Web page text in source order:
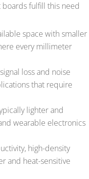
fulfill this need
space with smaller
every millimeter
loss and noise
that require
lighter and
wearable electronics
high-density
and heat-sensitive